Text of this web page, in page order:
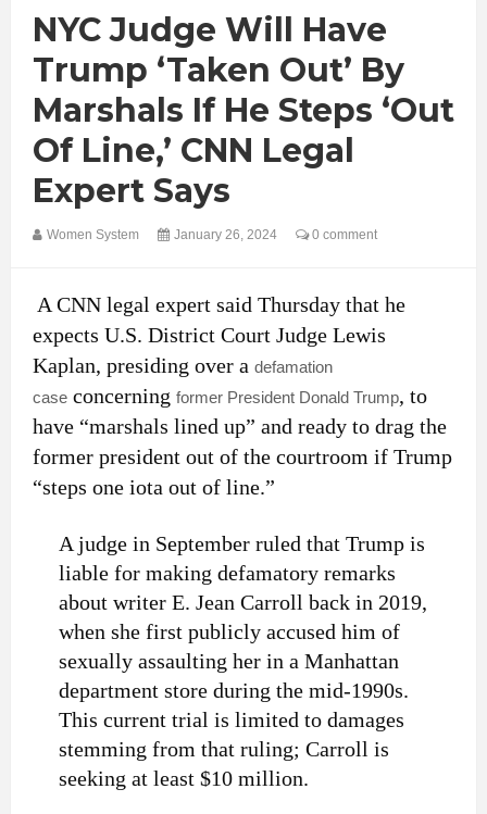
NYC Judge Will Have
Trump ‘Taken Out’ By
Marshals If He Steps ‘Out
Of Line,’ CNN Legal
Expert Says
Women System January 26, 2024 0 comment
A CNN legal expert said Thursday that he
expects U.S. District Court Judge Lewis
Kaplan, presiding over a defamation
case concerning former President Donald Trump, to
have “marshals lined up” and ready to drag the
former president out of the courtroom if Trump
“steps one iota out of line.”
A judge in September ruled that Trump is
liable for making defamatory remarks
about writer E. Jean Carroll back in 2019,
when she first publicly accused him of
sexually assaulting her in a Manhattan
department store during the mid-1990s.
This current trial is limited to damages
stemming from that ruling; Carroll is
seeking at least $10 million.